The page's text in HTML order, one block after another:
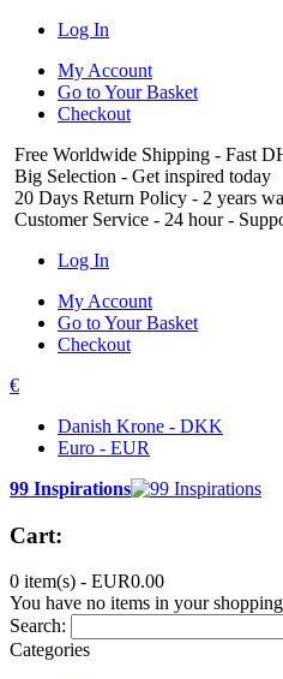
Log In
My Account
Go to Your Basket
Checkout
Free Worldwide Shipping - Fast
Big Selection - Get inspired today
20 Days Return Policy - 2 years
Customer Service - 24 hour -
Log In
My Account
Go to Your Basket
Checkout
€
Danish Krone - DKK
Euro - EUR
99 Inspirations
Cart:
0 item(s) - EUR0.00
You have no items in your
Search:
Categories